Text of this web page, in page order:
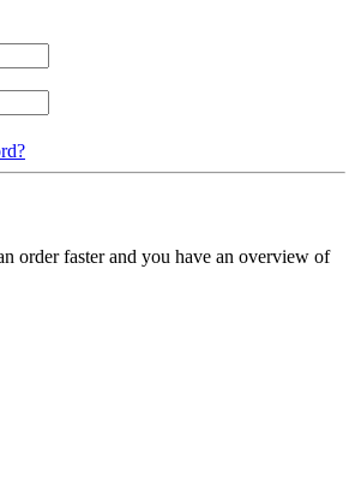
order faster and you have an overview of